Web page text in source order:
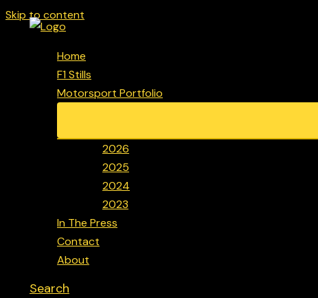
Skip to content
Home
F1 Stills
Motorsport Portfolio
2026
2025
2024
2023
In The Press
Contact
About
Search